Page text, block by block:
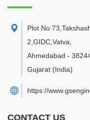
Plot No
2,GIDC,Vatva
Ahmedabad -
Gujarat (India)
https://
CONTACT US